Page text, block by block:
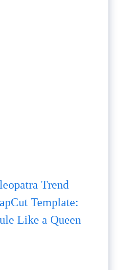
Trend
Template:
Like a Queen